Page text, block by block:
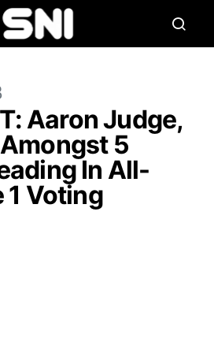
Aaron Judge,
5
In All-
1 Voting